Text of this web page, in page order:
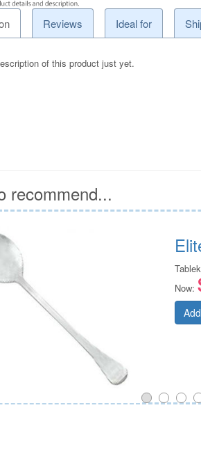
Reviews Ideal for
of this product just yet.
recommend...
Now: